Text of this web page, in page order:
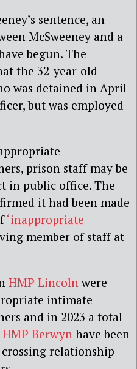
sentence, an
McSweeney and a
begun. The
the 32-year-old
was detained in April
but was employed
prison staff may be
in public office. The
it had been made
‘inappropriate
member of staff at
HMP Lincolnwere
intimate
and in 2023 a total
HMP Berwyn have been
relationship